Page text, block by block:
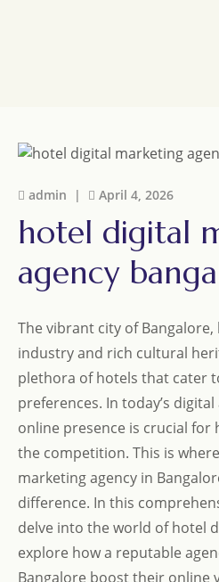
admin | April 4, 2026
hotel digital
agency
The vibrant city of
industry and rich cultural
plethora of hotels that cater
preferences. In today’s
online presence is crucial for
the competition. This is
marketing agency in
difference. In this
delve into the world of hotel
explore how a reputable
Bangalore boost their online